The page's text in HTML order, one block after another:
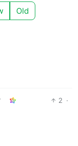
Old
2 ·